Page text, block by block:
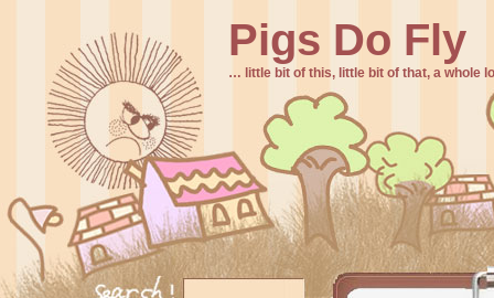
Pigs Do Fly
… little bit of this, little bit of that, a whole